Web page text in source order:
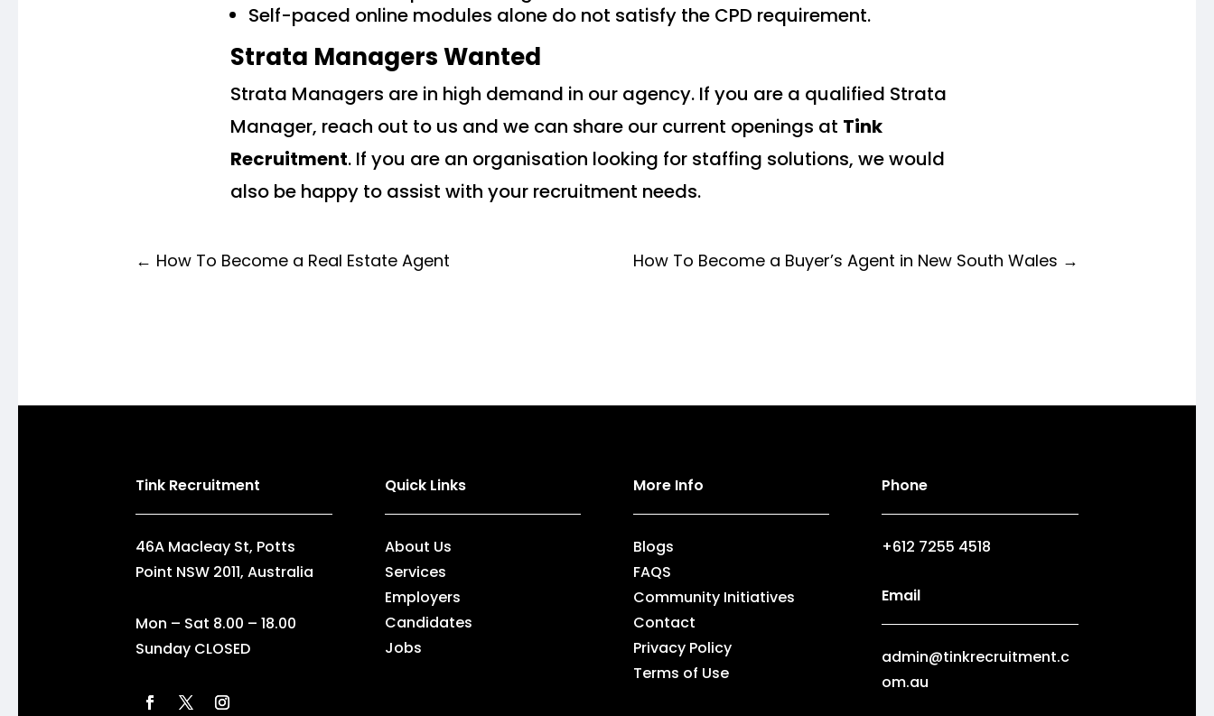
Self-paced online modules alone do not satisfy the CPD requirement.
Strata Managers Wanted
Strata Managers are in high demand in our agency. If you are a qualified Strata
Manager, reach out to us and we can share our current openings at Tink
Recruitment. If you are an organisation looking for staffing solutions, we would
also be happy to assist with your recruitment needs.
← How To Become a Real Estate Agent How To Become a Buyer’s Agent in New South Wales →
Tink Recruitment
46A Macleay St, Potts
Point NSW 2011, Australia
Mon – Sat 8.00 – 18.00
Sunday CLOSED
Quick Links
About Us
Services
Employers
Candidates
Jobs
More Info
Blogs
FAQS
Community Initiatives
Contact
Privacy Policy
Terms of Use
Phone
+612 7255 4518
Email
admin@tinkrecruitment.c
om.au